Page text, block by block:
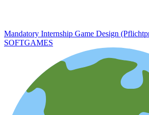
Mandatory Internship Game Design
SOFTGAMES